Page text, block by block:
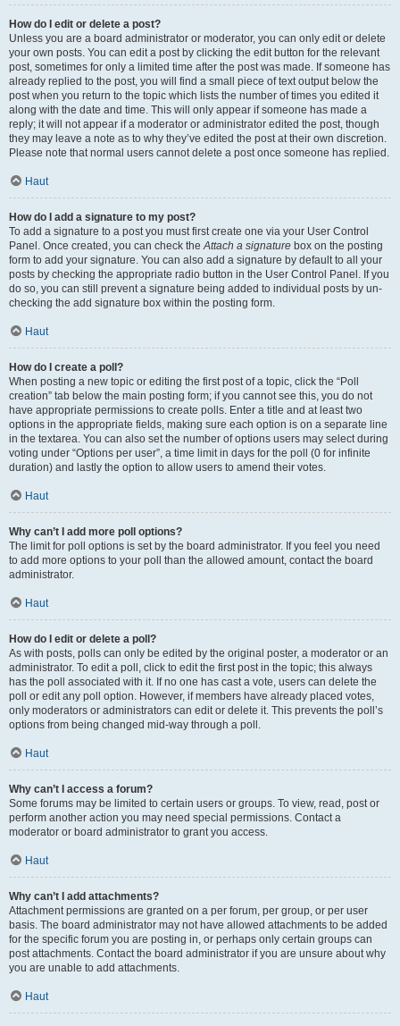
How do I edit or delete a post?
Unless you are a board administrator or moderator, you can only edit or delete
your own posts. You can edit a post by clicking the edit button for the relevant
post, sometimes for only a limited time after the post was made. If someone has
already replied to the post, you will find a small piece of text output below the
post when you return to the topic which lists the number of times you edited it
along with the date and time. This will only appear if someone has made a
reply; it will not appear if a moderator or administrator edited the post, though
they may leave a note as to why they’ve edited the post at their own discretion.
Please note that normal users cannot delete a post once someone has replied.
Haut
How do I add a signature to my post?
To add a signature to a post you must first create one via your User Control
Panel. Once created, you can check theAttach a signature box on the posting
form to add your signature. You can also add a signature by default to all your
posts by checking the appropriate radio button in the User Control Panel. If you
do so, you can still prevent a signature being added to individual posts by un-
checking the add signature box within the posting form.
Haut
How do I create a poll?
When posting a new topic or editing the first post of a topic, click the “Poll
creation” tab below the main posting form; if you cannot see this, you do not
have appropriate permissions to create polls. Enter a title and at least two
options in the appropriate fields, making sure each option is on a separate line
in the textarea. You can also set the number of options users may select during
voting under “Options per user”, a time limit in days for the poll (0 for infinite
duration) and lastly the option to allow users to amend their votes.
Haut
Why can’t I add more poll options?
The limit for poll options is set by the board administrator. If you feel you need
to add more options to your poll than the allowed amount, contact the board
administrator.
Haut
How do I edit or delete a poll?
As with posts, polls can only be edited by the original poster, a moderator or an
administrator. To edit a poll, click to edit the first post in the topic; this always
has the poll associated with it. If no one has cast a vote, users can delete the
poll or edit any poll option. However, if members have already placed votes,
only moderators or administrators can edit or delete it. This prevents the poll’s
options from being changed mid-way through a poll.
Haut
Why can’t I access a forum?
Some forums may be limited to certain users or groups. To view, read, post or
perform another action you may need special permissions. Contact a
moderator or board administrator to grant you access.
Haut
Why can’t I add attachments?
Attachment permissions are granted on a per forum, per group, or per user
basis. The board administrator may not have allowed attachments to be added
for the specific forum you are posting in, or perhaps only certain groups can
post attachments. Contact the board administrator if you are unsure about why
you are unable to add attachments.
Haut